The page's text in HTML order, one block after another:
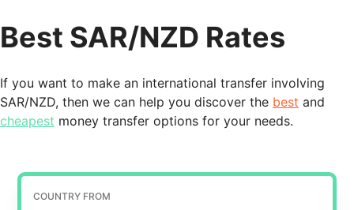
Best SAR/NZD Rates
If you want to make an international transfer involving
SAR/NZD, then we can help you discover the best and
cheapest money transfer options for your needs.
COUNTRY FROM